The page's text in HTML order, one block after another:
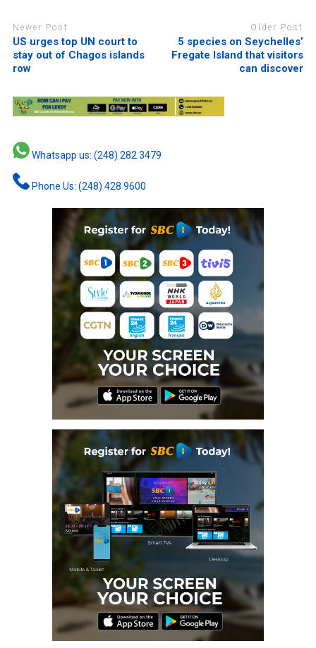
Newer Post
US urges top UN court to
stay out of Chagos islands
row
Older Post
5 species on Seychelles’
Fregate Island that visitors
can discover
Whatsapp us: (248) 282 3479
Phone Us: (248) 428 9600